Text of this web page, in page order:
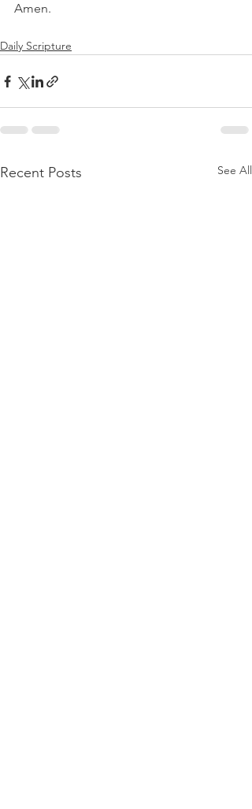
Amen.
Daily Scripture
Recent Posts See All